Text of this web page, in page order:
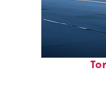
Fun